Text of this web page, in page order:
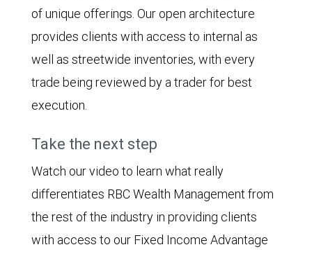
of unique offerings. Our open architecture
provides clients with access to internal as
well as streetwide inventories, with every
trade being reviewed by a trader for best
execution.
Take the next step
Watch our video to learn what really
differentiates RBC Wealth Management from
the rest of the industry in providing clients
with access to our Fixed Income Advantage